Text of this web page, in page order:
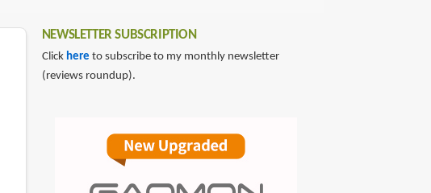
NEWSLETTER SUBSCRIPTION
Click here to subscribe to my monthly newsletter
(reviews roundup).